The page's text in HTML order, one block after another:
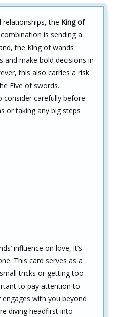
the King of
combination is sending a
the King of wands
and make bold decisions in
this also carries a risk
Five of swords.
consider carefully before
or taking any big steps
influence on love, it’s
This card serves as a
tricks or getting too
to pay attention to
with you beyond
diving headfirst into